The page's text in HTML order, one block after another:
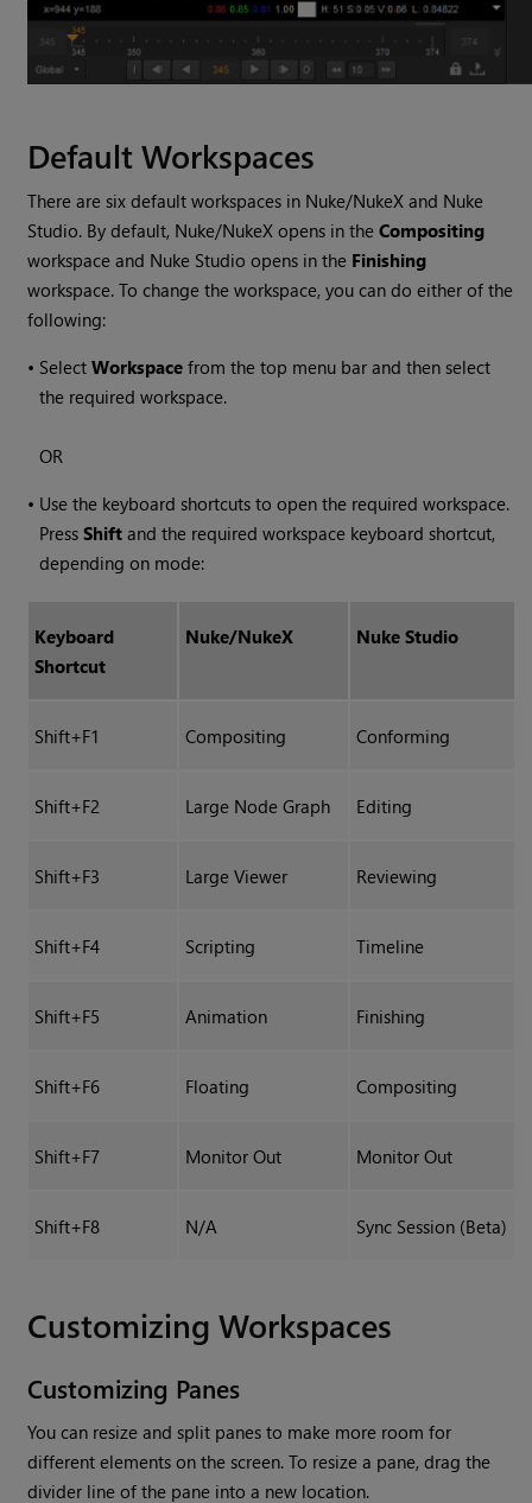
Default Workspaces
There are six default workspaces in Nuke/NukeX and Nuke
Studio. By default, Nuke/NukeX opens in theCompositing
workspace and Nuke Studio opens in the Finishing
workspace. To change the workspace, you can do either of the
following:
• SelectWorkspace from the top menu bar and then select
the required workspace.
OR
• Use the keyboard shortcuts to open the required workspace.
PressShift and the required workspace keyboard shortcut,
depending on mode:
Keyboard
Shortcut
Nuke/NukeX Nuke Studio
Shift+F1 Compositing Conforming
Shift+F2 Large Node Graph Editing
Shift+F3 Large Viewer Reviewing
Shift+F4 Scripting Timeline
Shift+F5 Animation Finishing
Shift+F6 Floating Compositing
Shift+F7 Monitor Out Monitor Out
Shift+F8 N/A Sync Session (Beta)
Customizing Workspaces
Customizing Panes
You can resize and split panes to make more room for
different elements on the screen. To resize a pane, drag the
divider line of the pane into a new location.